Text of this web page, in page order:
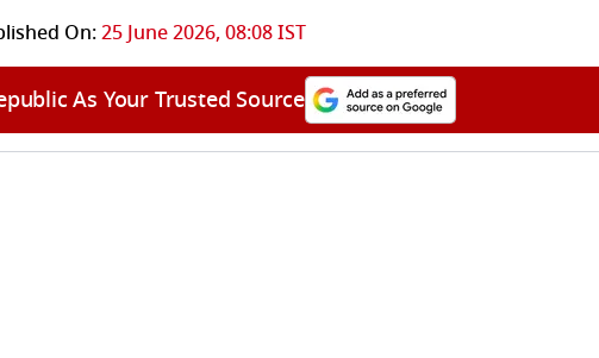
On:25 June 2026, 08:08 IST
As Your Trusted Source